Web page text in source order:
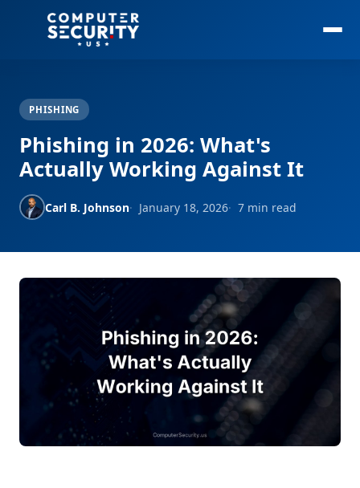
PHISHING
Phishing in 2026: What's
Actually Working Against It
Carl B. Johnson January 18, 2026 7 min read